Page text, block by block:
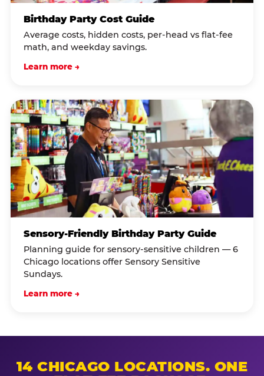
Birthday Party Cost Guide
Average costs, hidden costs, per-head vs flat-fee
math, and weekday savings.
Learn more →
Sensory-Friendly Birthday Party Guide
Planning guide for sensory-sensitive children — 6
Chicago locations offer Sensory Sensitive
Sundays.
Learn more →
14 CHICAGO LOCATIONS. ONE